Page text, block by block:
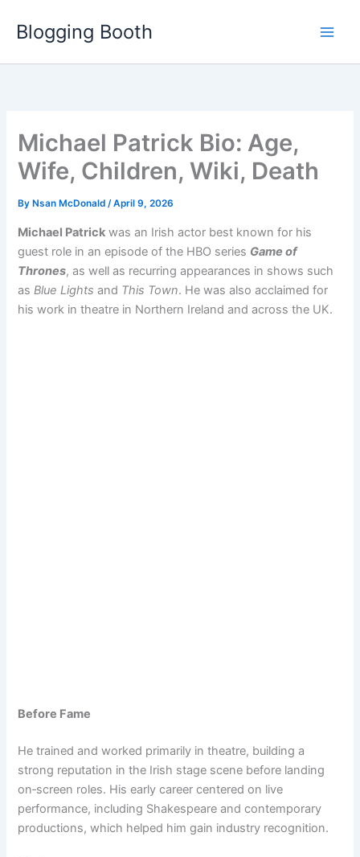
Blogging Booth
Michael Patrick Bio: Age,
Wife, Children, Wiki, Death
By Nsan McDonald/April 9, 2026
Michael Patrick was an Irish actor best known for his
guest role in an episode of the HBO series Game of
Thrones, as well as recurring appearances in shows such
asBlue Lights and This Town. He was also acclaimed for
his work in theatre in Northern Ireland and across the UK.
Before Fame
He trained and worked primarily in theatre, building a
strong reputation in the Irish stage scene before landing
on‑screen roles. His early career centered on live
performance, including Shakespeare and contemporary
productions, which helped him gain industry recognition.